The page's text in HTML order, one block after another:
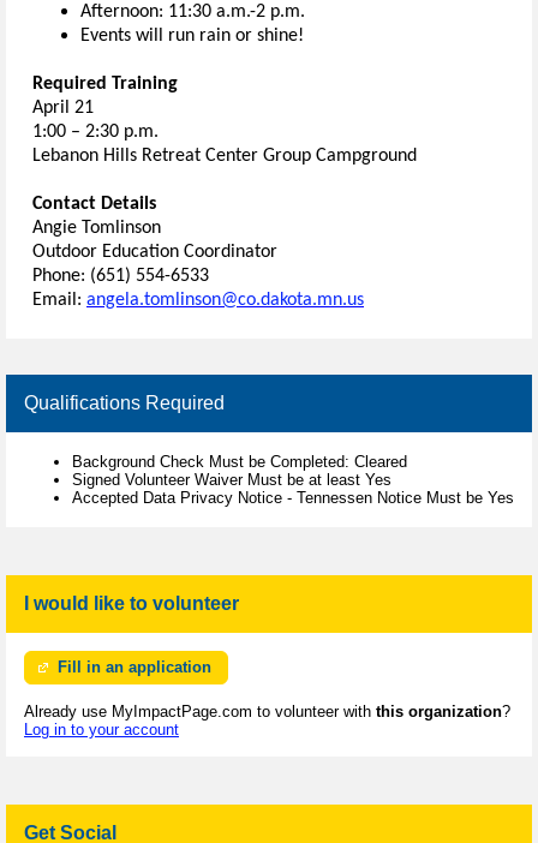
Afternoon: 11:30 a.m.-2 p.m.
Events will run rain or shine!
Required Training
April 21
1:00 – 2:30 p.m.
Lebanon Hills Retreat Center Group Campground
Contact Details
Angie Tomlinson
Outdoor Education Coordinator
Phone: (651) 554-6533
Email: angela.tomlinson@co.dakota.mn.us
Qualifications Required
Background Check Must be Completed: Cleared
Signed Volunteer Waiver Must be at least Yes
Accepted Data Privacy Notice - Tennessen Notice Must be Yes
I would like to volunteer
Fill in an application
Already use MyImpactPage.com to volunteer with this organization?
Log in to your account
Get Social